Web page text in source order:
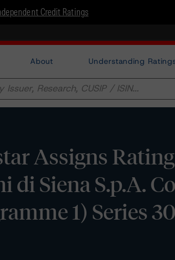
Credit Ratings
About Understanding
Assigns
di Siena S.p.A.
1) Series 30